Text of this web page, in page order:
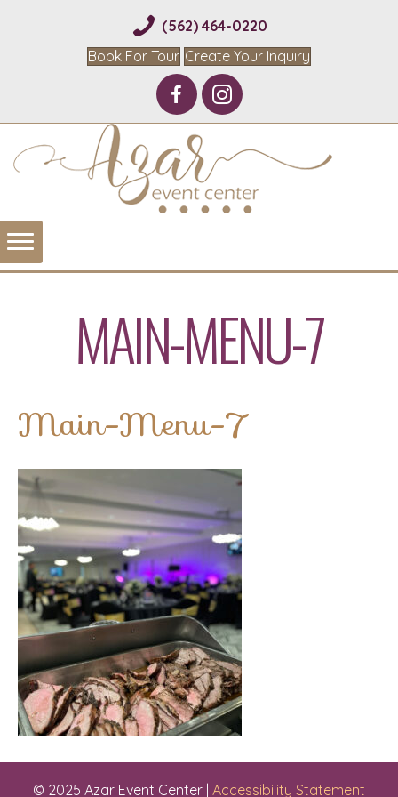
(562) 464-0220
Book For Tour Create Your Inquiry
MAIN-MENU-7
Main-Menu-7
© 2025 Azar Event Center | Accessibility Statement